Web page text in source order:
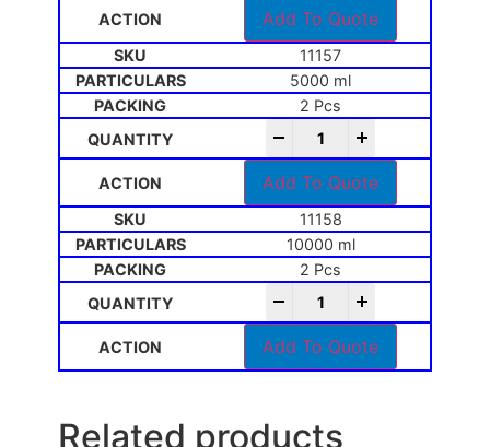
Add To Quote
11157
5000 ml
2 Pcs
Add To Quote
11158
10000 ml
2 Pcs
Add To Quote
Related products